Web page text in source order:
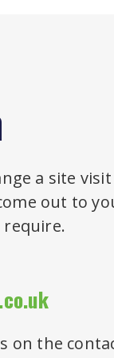
a site
out to
require.
on the